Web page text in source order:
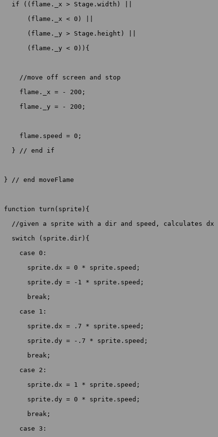
  if ((flame._x > Stage.width) ||
      (flame._x < 0) ||
      (flame._y > Stage.height) ||
      (flame._y < 0)){
    //move off screen and stop
    flame._x = - 200;
    flame._y = - 200;
    flame.speed = 0;
  } // end if
} // end moveFlame
function turn(sprite){
//given a sprite with a dir and speed, calculates dx
  switch (sprite.dir){
    case 0:
      sprite.dx = 0 * sprite.speed;
      sprite.dy = -1 * sprite.speed;
      break;
    case 1:
      sprite.dx = .7 * sprite.speed;
      sprite.dy = -.7 * sprite.speed;
      break;
    case 2:
      sprite.dx = 1 * sprite.speed;
      sprite.dy = 0 * sprite.speed;
      break;
    case 3: